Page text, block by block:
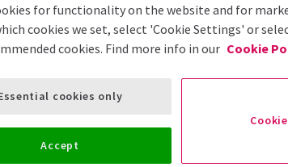
& Ballet
FriendlyAbout Spies
Wears Prada
King
That Goes Wrong
Mockingbird
for functionality on the website and for
cookies we set, select 'Cookie Settings' or
cookies. Find more info in our Cookie
cookies only
Accept